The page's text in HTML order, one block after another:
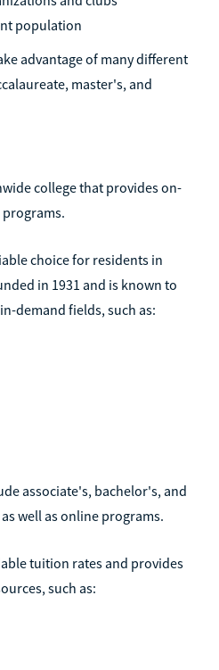
population
advantage of many different
master's, and
college that provides on-
choice for residents in
in 1931 and is known to
demand fields, such as:
associate's, bachelor's, and
well as online programs.
tuition rates and provides
such as: